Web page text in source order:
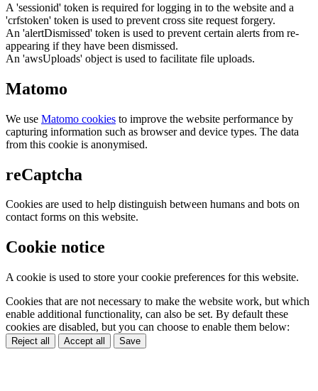
A 'sessionid' token is required for logging in to the website and a
'crfstoken' token is used to prevent cross site request forgery.
An 'alertDismissed' token is used to prevent certain alerts from re-
appearing if they have been dismissed.
An 'awsUploads' object is used to facilitate file uploads.
Matomo
We use Matomo cookies to improve the website performance by
capturing information such as browser and device types. The data
from this cookie is anonymised.
reCaptcha
Cookies are used to help distinguish between humans and bots on
contact forms on this website.
Cookie notice
A cookie is used to store your cookie preferences for this website.
Cookies that are not necessary to make the website work, but which
enable additional functionality, can also be set. By default these
cookies are disabled, but you can choose to enable them below:
Reject all Accept all Save